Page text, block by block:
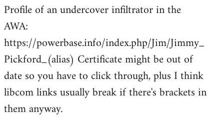
to
Welcome
libcom.org
Profile of an undercover infiltrator in the
AWA:
https://powerbase.info/index.php/Jim/Jimmy_
Pickford_(alias) Certificate might be out of
date so you have to click through, plus I think
libcom links usually break if there's brackets in
them anyway.